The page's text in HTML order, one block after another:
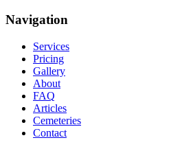
Navigation
Services
Pricing
Gallery
About
FAQ
Articles
Cemeteries
Contact